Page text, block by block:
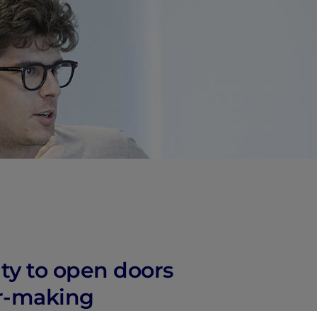
to open doors
making